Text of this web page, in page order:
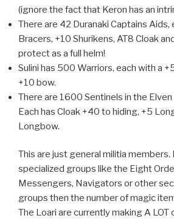
(ignore the fact that Keron has an
There are 42 Duranaki Captains
Bracers, +10 Shurikens, AT8 Cloak
protect as a full helm!
Sulini has 500 Warriors, each with a
+10 bow.
There are 1600 Sentinels in the Elven
Each has Cloak +40 to hiding, +5
Longbow.
This are just general militia members.
specialized groups like the Eight
Messengers, Navigators or other
groups then the number of magic
The Loari are currently making A LOT